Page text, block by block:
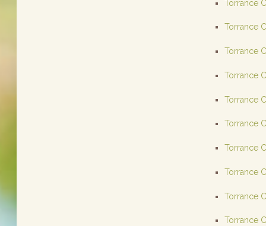
Torrance
Torrance
Torrance
Torrance
Torrance
Torrance
Torrance
Torrance
Torrance
Torrance